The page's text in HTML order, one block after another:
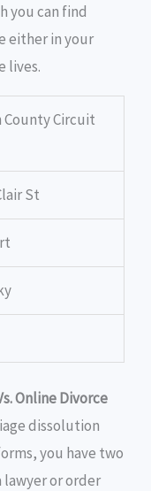
you can find
either in your
lives.
County Circuit
St
Online Divorce
dissolution
you have two
lawyer or order